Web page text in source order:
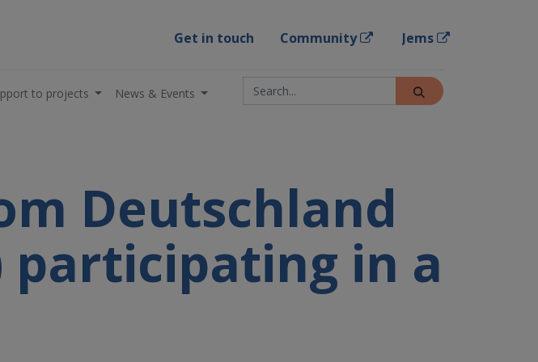
Get in touch Community Jems
to projects News & Events
Deutschland
participating in a